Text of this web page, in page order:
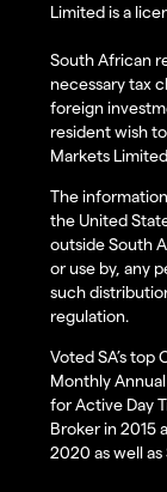
Limited is a
South African
necessary tax
foreign
resident wish
Markets
The
the United
outside South
or use by, any
such
regulation.
Voted SA’s top
Monthly
for Active Day
Broker in 2015
2020 as well as